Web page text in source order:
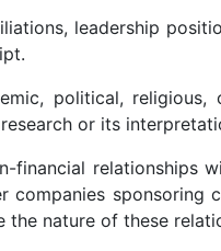
leadership
political,
or its
financial relationships
companies sponsoring
the nature of these